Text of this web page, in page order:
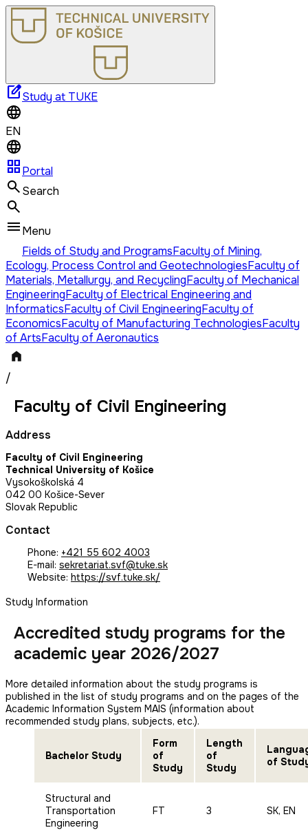
edit_squareStudy at TUKE
EN
grid_viewPortal
Search
Menu
Fields of Study and ProgramsFaculty of Mining,
Ecology, Process Control and GeotechnologiesFaculty of
Materials, Metallurgy, and RecyclingFaculty of Mechanical
EngineeringFaculty of Electrical Engineering and
InformaticsFaculty of Civil EngineeringFaculty of
EconomicsFaculty of Manufacturing TechnologiesFaculty
of ArtsFaculty of Aeronautics
/
Faculty of Civil Engineering
Address
Faculty of Civil Engineering
Technical University of Košice
Vysokoškolská 4
042 00 Košice-Sever
Slovak Republic
Contact
Phone: +421 55 602 4003
E-mail: sekretariat.svf@tuke.sk
Website: https://svf.tuke.sk/
Study Information
Accredited study programs for the
academic year 2026/2027
More detailed information about the study programs is
published in the list of study programs and on the pages of the
Academic Information System MAIS (information about
recommended study plans, subjects, etc.).
Bachelor Study
Form
of
Study
Length
of
Study
of
Structural and
Transportation
Engineering
FT 3 SK, EN